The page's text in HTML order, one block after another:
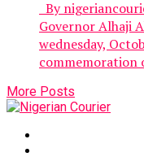
By
Governor Alhaji
wednesday,
commemoration
More Posts